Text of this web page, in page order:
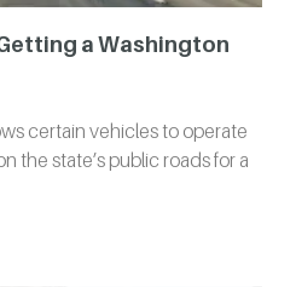
a Washington
certain vehicles to operate
the state’s public roads for a